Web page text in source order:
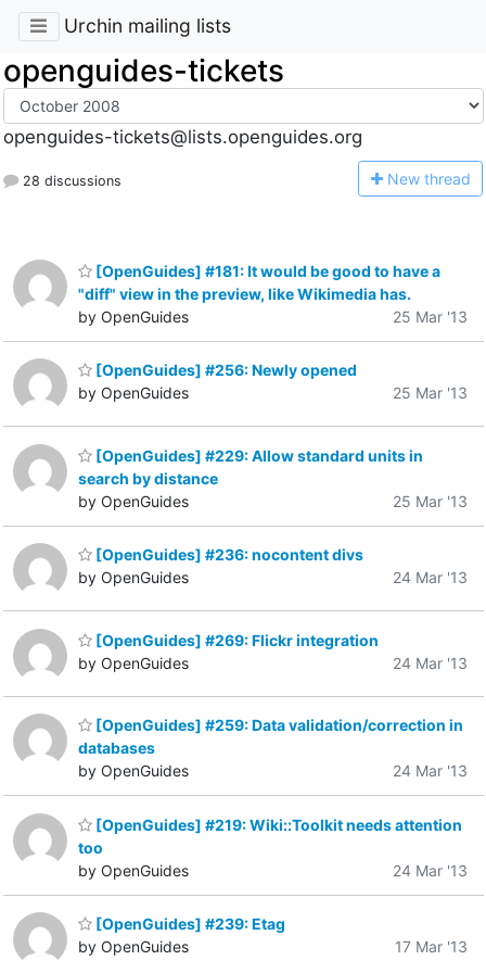
Urchin mailing lists
openguides-tickets
openguides-tickets@lists.openguides.org
28 discussions New thread
[OpenGuides] #181: It would be good to have a
"diff" view in the preview, like Wikimedia has.
by OpenGuides
25 Mar '13
[OpenGuides] #256: Newly opened
by OpenGuides
25 Mar '13
[OpenGuides] #229: Allow standard units in
search by distance
by OpenGuides
25 Mar '13
[OpenGuides] #236: nocontent divs
by OpenGuides
24 Mar '13
[OpenGuides] #269: Flickr integration
by OpenGuides
24 Mar '13
[OpenGuides] #259: Data validation/correction in
databases
by OpenGuides
24 Mar '13
[OpenGuides] #219: Wiki::Toolkit needs attention
too
by OpenGuides
24 Mar '13
[OpenGuides] #239: Etag
by OpenGuides
17 Mar '13